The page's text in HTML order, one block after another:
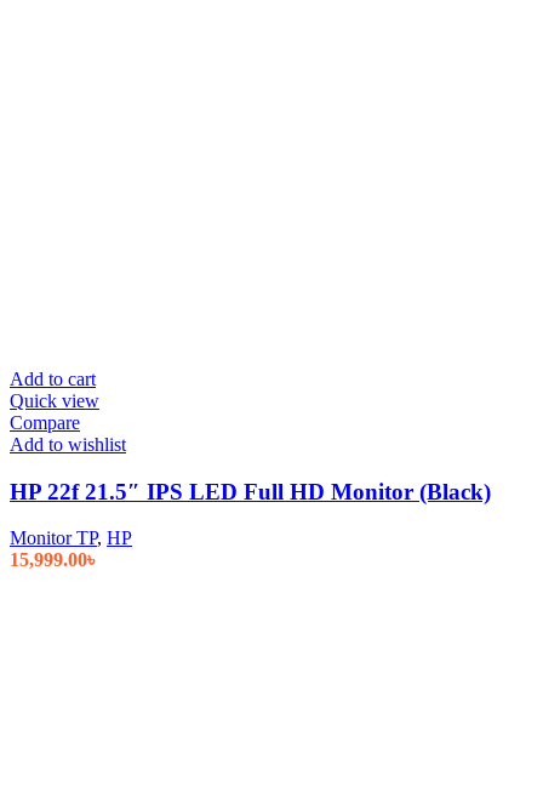
Add to cart
Quick view
Compare
Add to wishlist
HP 22f 21.5″ IPS LED Full HD Monitor (Black)
Monitor TP, HP
15,999.00৳